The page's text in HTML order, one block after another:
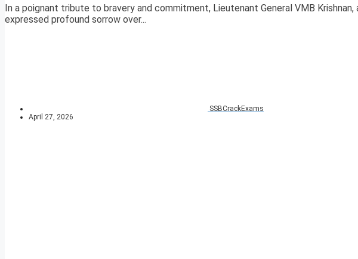
In a poignant tribute to bravery and commitment, Lieutenant General VMB
expressed profound sorrow over...
SSBCrackExams
April 27, 2026